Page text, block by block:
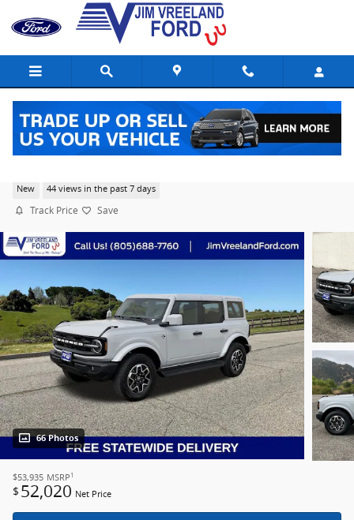
Skip to main content
New 44 views in the past 7 days
Track Price Save
66 Photos
$53,935 MSRP 1
$ 52,020 Net Price